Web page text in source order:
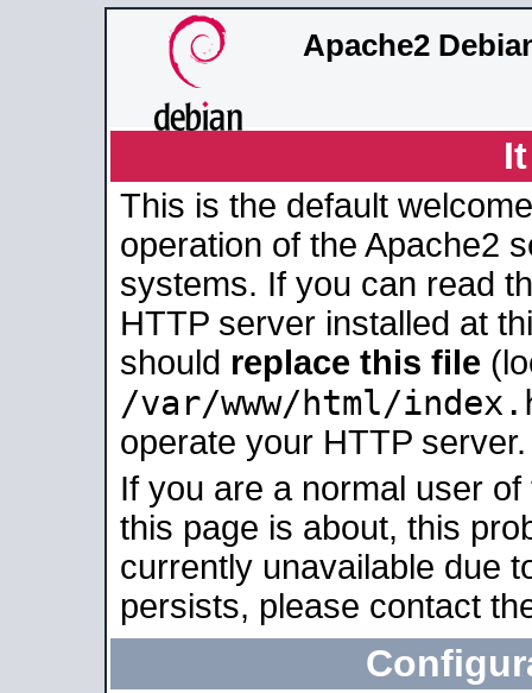
Apache2
This is the default
operation of the Apache2
systems. If you can read
HTTP server installed at
should replace this file
/var/www/html/
operate your HTTP server.
If you are a normal user
this page is about, this
currently unavailable due
persists, please contact